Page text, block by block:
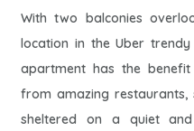
With two balconies
location in the Uber
apartment has the
from amazing restaurants,
sheltered on a quiet and